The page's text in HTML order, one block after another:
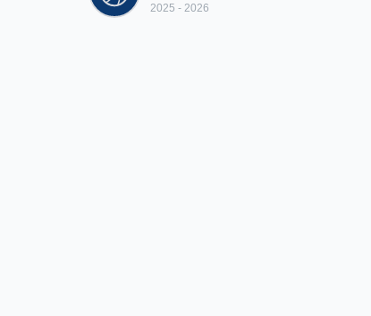
2025 - 2026